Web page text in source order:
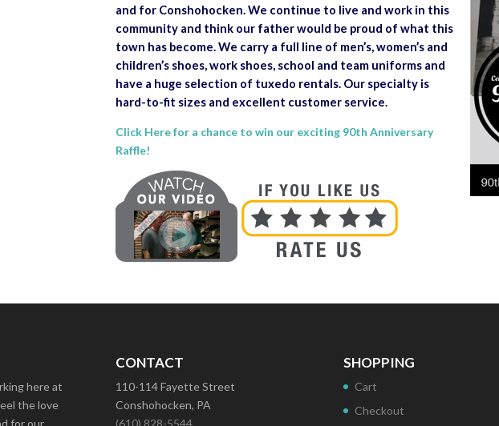
and for Conshohocken. We continue to live and work in this
community and think our father would be proud of what this
town has become. We carry a full line of men’s, women’s and
children’s shoes, work shoes, school and team uniforms and
have a huge selection of tuxedo rentals. Our specialty is
hard-to-fit sizes and excellent customer service.
Click Here for a chance to win our exciting 90th Anniversary
Raffle!
here at
the love
for our
CONTACT
110-114 Fayette Street
Conshohocken, PA
(610) 828-5544
SHOPPING
Cart
Checkout